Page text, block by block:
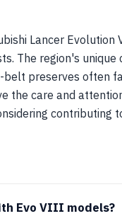
Lancer
The region's
preserves often
the care and
contributing
Evo VIII models?